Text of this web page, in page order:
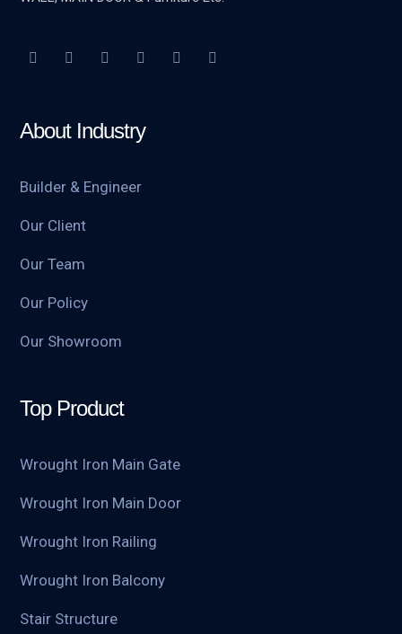
About Industry
Builder & Engineer
Our Client
Our Team
Our Policy
Our Showroom
Top Product
Wrought Iron Main Gate
Wrought Iron Main Door
Wrought Iron Railing
Wrought Iron Balcony
Stair Structure